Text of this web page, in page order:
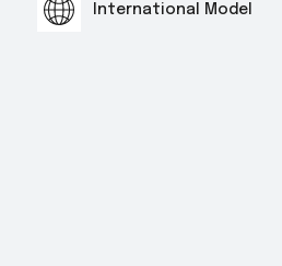
International Model